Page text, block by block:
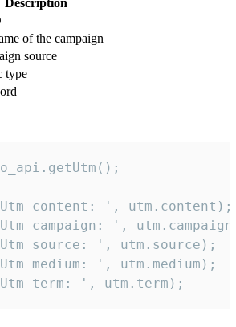
of the campaign
source
type
content: ', utm.content);
campaign: ',
source: ', utm.source);
medium: ', utm.medium);
term: ', utm.term);